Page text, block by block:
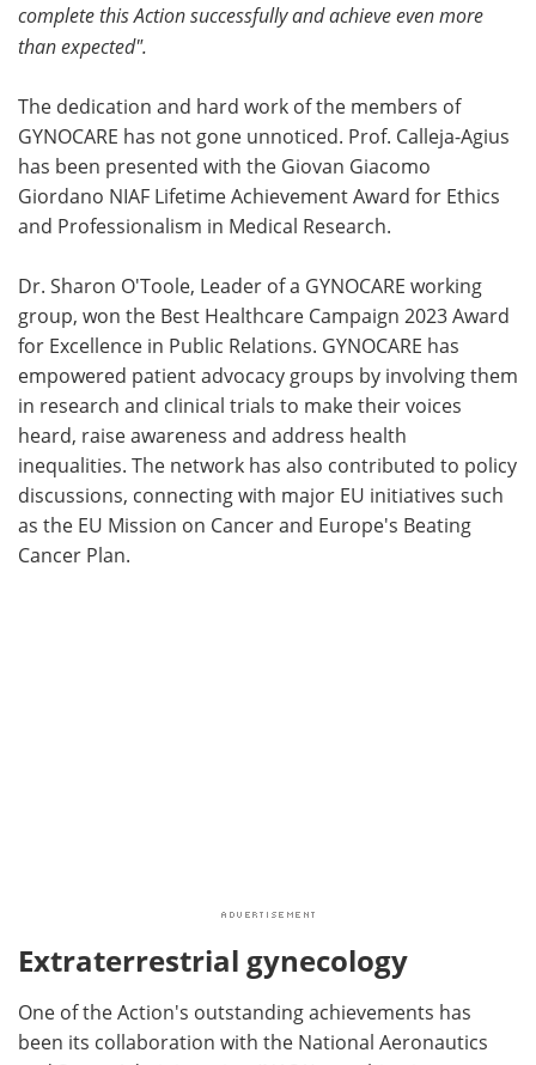
complete this Action successfully and achieve even more
than expected".
The dedication and hard work of the members of
GYNOCARE has not gone unnoticed. Prof. Calleja-Agius
has been presented with the Giovan Giacomo
Giordano NIAF Lifetime Achievement Award for Ethics
and Professionalism in Medical Research.
Dr. Sharon O'Toole, Leader of a GYNOCARE working
group, won the Best Healthcare Campaign 2023 Award
for Excellence in Public Relations. GYNOCARE has
empowered patient advocacy groups by involving them
in research and clinical trials to make their voices
heard, raise awareness and address health
inequalities. The network has also contributed to policy
discussions, connecting with major EU initiatives such
as the EU Mission on Cancer and Europe's Beating
Cancer Plan.
Extraterrestrial gynecology
One of the Action's outstanding achievements has
been its collaboration with the National Aeronautics